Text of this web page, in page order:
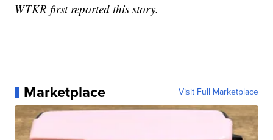
WTKR first reported this story.
Marketplace Visit Full Marketplace